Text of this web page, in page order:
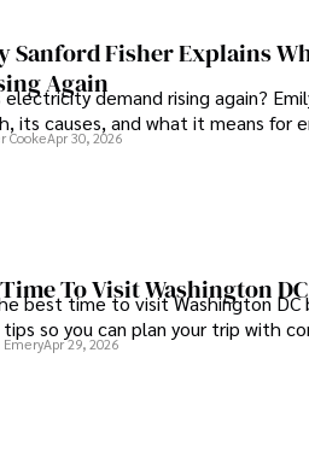
staying updated on digital
Sanford Fisher Explains
Again
electricity demand rising again?
its causes, and what it means for
CookeApr 30, 2026
To Visit Washington
best time to visit Washington DC
so you can plan your trip with
EmeryApr 29, 2026